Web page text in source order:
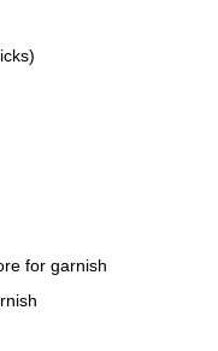
for garnish